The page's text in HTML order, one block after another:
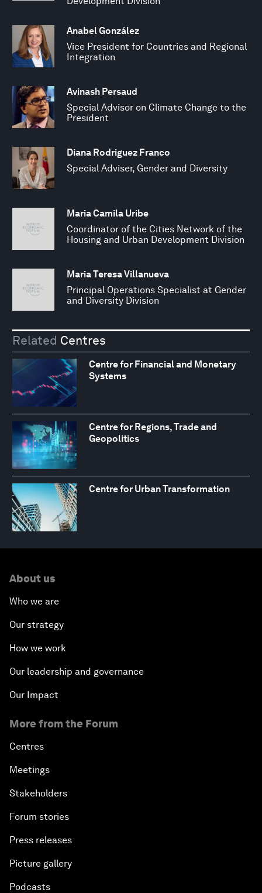
Anabel González
Vice President for Countries and Regional
Integration
Avinash Persaud
Special Advisor on Climate Change to the
President
Diana Rodriguez Franco
Special Adviser, Gender and Diversity
Maria Camila Uribe
Coordinator of the Cities Network of the
Housing and Urban Development Division
Maria Teresa Villanueva
Principal Operations Specialist at Gender
and Diversity Division
Related Centres
Centre for Financial and Monetary
Systems
Centre for Regions, Trade and
Geopolitics
Centre for Urban Transformation
About us
Who we are
Our strategy
How we work
Our leadership and governance
Our Impact
More from the Forum
Centres
Meetings
Stakeholders
Forum stories
Press releases
Picture gallery
Podcasts